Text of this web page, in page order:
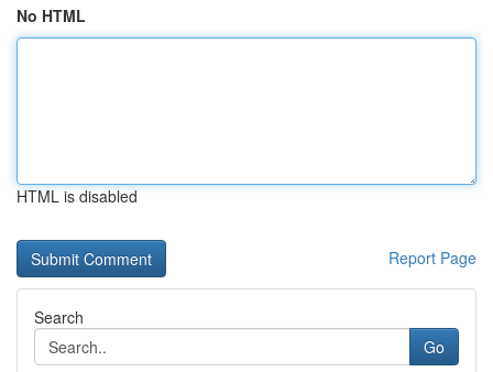
No HTML
HTML is disabled
Report Page
Search
Go